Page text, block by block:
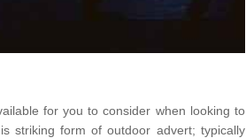
for you to consider when looking to
striking form of outdoor advert; typically